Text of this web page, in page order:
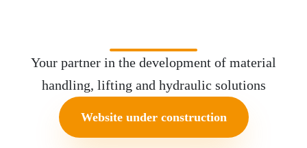
Your partner in the development of material
handling, lifting and hydraulic solutions
Website under construction